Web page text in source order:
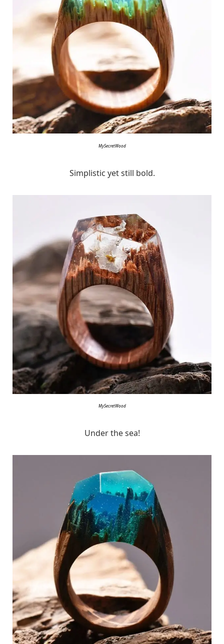
MySecretWood
Simplistic yet still bold.
MySecretWood
Under the sea!